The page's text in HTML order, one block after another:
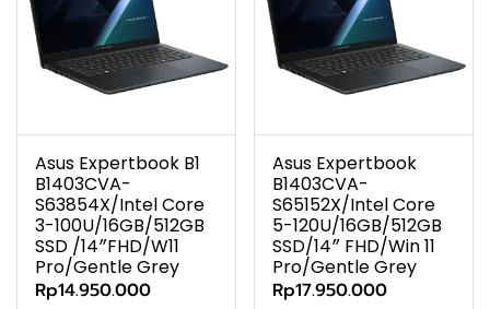
Asus Expertbook B1
B1403CVA-
S63854X/Intel Core
3-100U/16GB/512GB
SSD /14″FHD/W11
Pro/Gentle Grey
Rp14.950.000
Asus Expertbook
B1403CVA-
S65152X/Intel Core
5-120U/16GB/512GB
SSD/14″ FHD/Win 11
Pro/Gentle Grey
Rp17.950.000